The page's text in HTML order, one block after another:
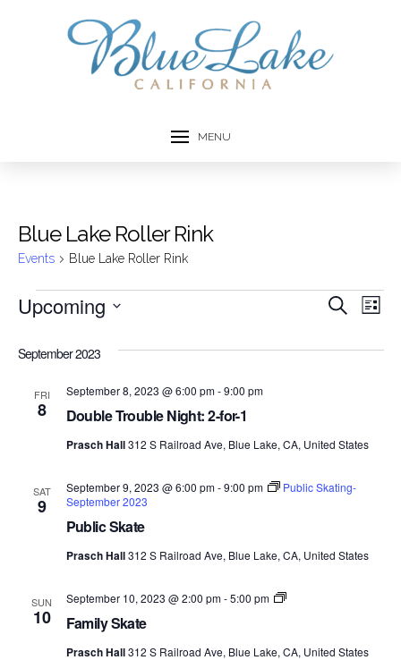
MENU
Blue Lake Roller Rink
Events Blue Lake Roller Rink
Events Search
List
Upcoming
date.
September 2023
FRI
8 Double Trouble Night: 2-for-1
September 8, 2023 @ 6:00 pm-9:00 pm
Prasch Hall312 S Railroad Ave, Blue Lake, CA, United States
SAT
9
Public Skate
September 9, 2023 @ 6:00 pm-9:00 pm
Public Skating-
September 2023
Prasch Hall312 S Railroad Ave, Blue Lake, CA, United States
SUN
10 Family Skate
September 10, 2023 @ 2:00 pm-5:00 pm
Family
Prasch Hall312 S Railroad Ave, Blue Lake, CA, United States